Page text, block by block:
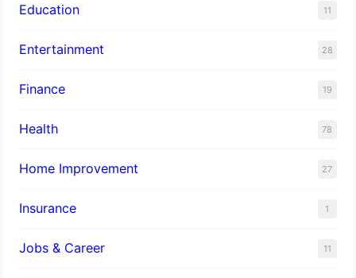
Education 11
Entertainment 28
Finance 19
Health 78
Home Improvement 27
Insurance 1
Jobs & Career 11